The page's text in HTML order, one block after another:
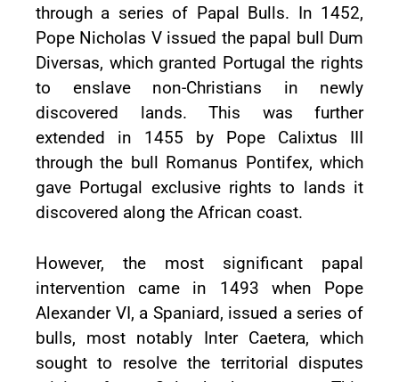
through a series of Papal Bulls. In 1452,
Pope Nicholas V issued the papal bull Dum
Diversas, which granted Portugal the rights
to enslave non-Christians in newly
discovered lands. This was further
extended in 1455 by Pope Calixtus III
through the bull Romanus Pontifex, which
gave Portugal exclusive rights to lands it
discovered along the African coast.
However, the most significant papal
intervention came in 1493 when Pope
Alexander VI, a Spaniard, issued a series of
bulls, most notably Inter Caetera, which
sought to resolve the territorial disputes